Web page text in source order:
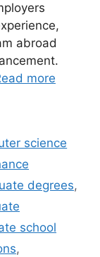
abroad
more
science
degrees,
school
,